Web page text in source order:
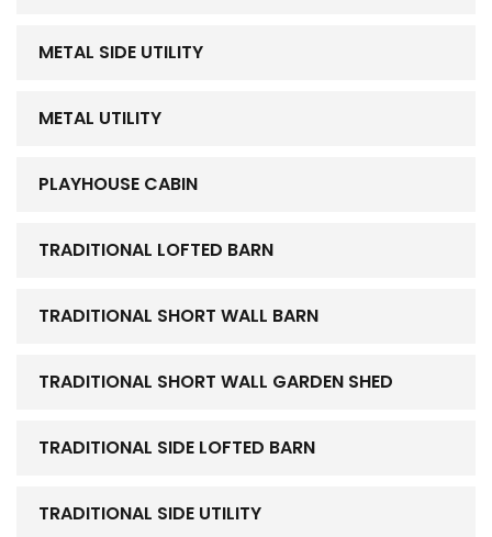
METAL SIDE UTILITY
METAL UTILITY
PLAYHOUSE CABIN
TRADITIONAL LOFTED BARN
TRADITIONAL SHORT WALL BARN
TRADITIONAL SHORT WALL GARDEN SHED
TRADITIONAL SIDE LOFTED BARN
TRADITIONAL SIDE UTILITY